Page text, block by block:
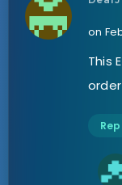
on
This